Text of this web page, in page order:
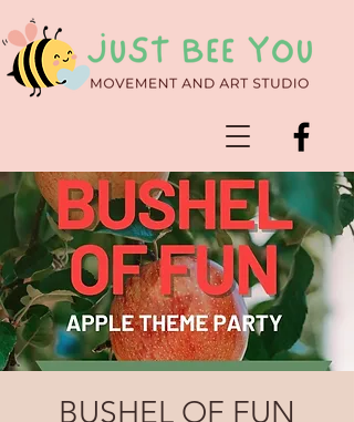
BUSHEL OF FUN